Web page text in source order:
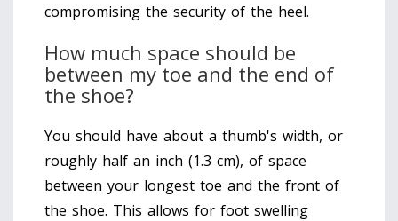
compromising the security of the heel.
How much space should be
between my toe and the end of
the shoe?
You should have about a thumb's width, or
roughly half an inch (1.3 cm), of space
between your longest toe and the front of
the shoe. This allows for foot swelling